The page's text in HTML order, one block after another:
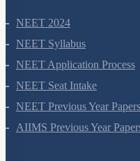
NEET 2024
NEET Syllabus
NEET Application Process
NEET Seat Intake
NEET Previous Year Papers
AIIMS Previous Year